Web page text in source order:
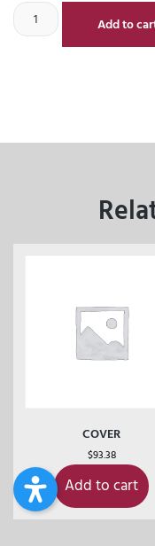
Add to
COVER
$93.38
Add to cart